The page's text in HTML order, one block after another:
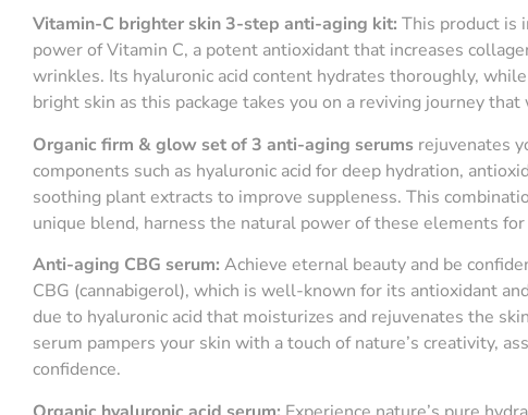
Vitamin-C brighter skin 3-step anti-aging kit: This product is
power of Vitamin C, a potent antioxidant that increases
wrinkles. Its hyaluronic acid content hydrates thoroughly,
bright skin as this package takes you on a reviving journey
Organic firm &glow set of 3 anti-aging serums rejuvenates
components such as hyaluronic acid for deep hydration,
soothing plant extracts to improve suppleness. This
unique blend, harness the natural power of these elements
Anti-aging CBG serum: Achieve eternal beauty and be
CBG (cannabigerol), which is well-known for its antioxidant
due to hyaluronic acid that moisturizes and rejuvenates the
serum pampers your skin with a touch of nature’s creativity,
confidence.